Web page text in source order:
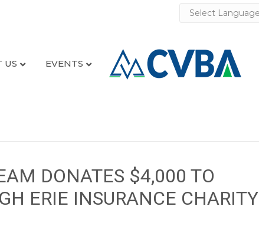
US EVENTS
DONATES $4,000 TO
ERIE INSURANCE CHARITY